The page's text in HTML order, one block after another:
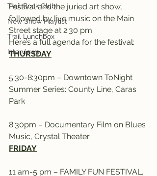
Trail Book Club
New Show Playlist
Trail Lunchbox
Interviews
Festival and the juried art show,
followed by live music on the Main
Street stage at 2:30 pm.
Here’s a full agenda for the festival:
THURSDAY
5:30-8:30pm – Downtown ToNight
Summer Series: County Line, Caras
Park
8:30pm – Documentary Film on Blues
Music, Crystal Theater
FRIDAY
11 am-5 pm – FAMILY FUN FESTIVAL,